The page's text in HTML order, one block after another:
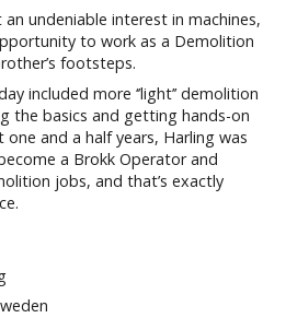
undeniable interest in machines,
to work as a Demolition
footsteps.
included more ‘’light’’ demolition
the basics and getting hands-on
and a half years, Harling was
a Brokk Operator and
jobs, and that’s exactly